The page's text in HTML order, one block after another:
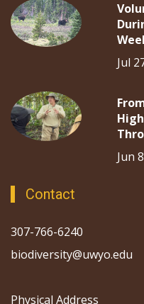
Jul
Jun
Contact
307-766-6240
biodiversity@uwyo.edu
Physical Address